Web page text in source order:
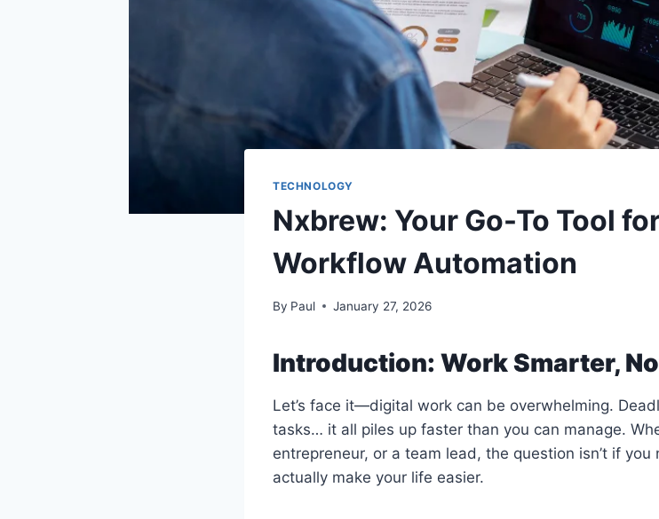
TECHNOLOGY
Nxbrew: Your Go-To Tool
Workflow Automation
By Paul January 27, 2026
Introduction: Work Smarter,
Let’s face it—digital work can be overwhelming.
tasks… it all piles up faster than you can manage.
entrepreneur, or a team lead, the question isn’t if
actually make your life easier.